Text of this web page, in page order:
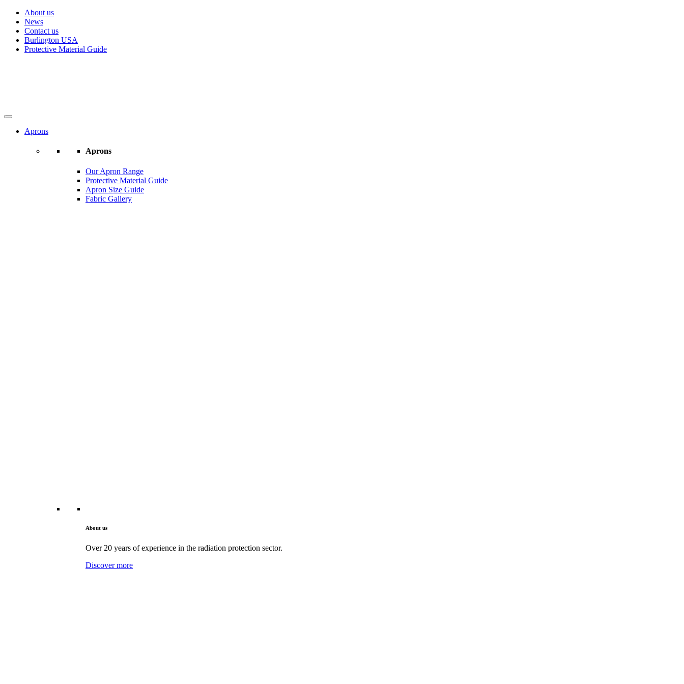
About us
News
Contact us
Burlington USA
Protective Material Guide
Aprons
Aprons
Our Apron Range
Protective Material Guide
Apron Size Guide
Fabric Gallery
About us
Over 20 years of experience in the radiation protection sector.
Discover more